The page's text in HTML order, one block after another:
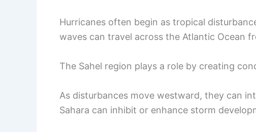
Hurricanes often begin as tropical
waves can travel across the Atlantic Ocean
The Sahel region plays a role by creating
As disturbances move westward, they can
Sahara can inhibit or enhance storm